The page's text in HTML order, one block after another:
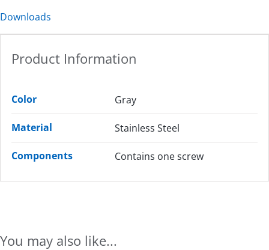
Downloads
Product Information
Color Gray
Material Stainless Steel
Components Contains one screw
You may also like...